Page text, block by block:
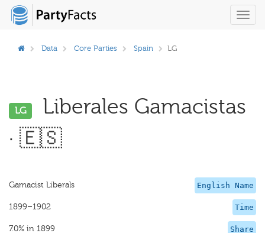
Data Core Parties Spain LG
LG
Liberales Gamacistas
· 🇪🇸
English Name
Gamacist Liberals
Time
1899–1902
Share
7.0% in 1899